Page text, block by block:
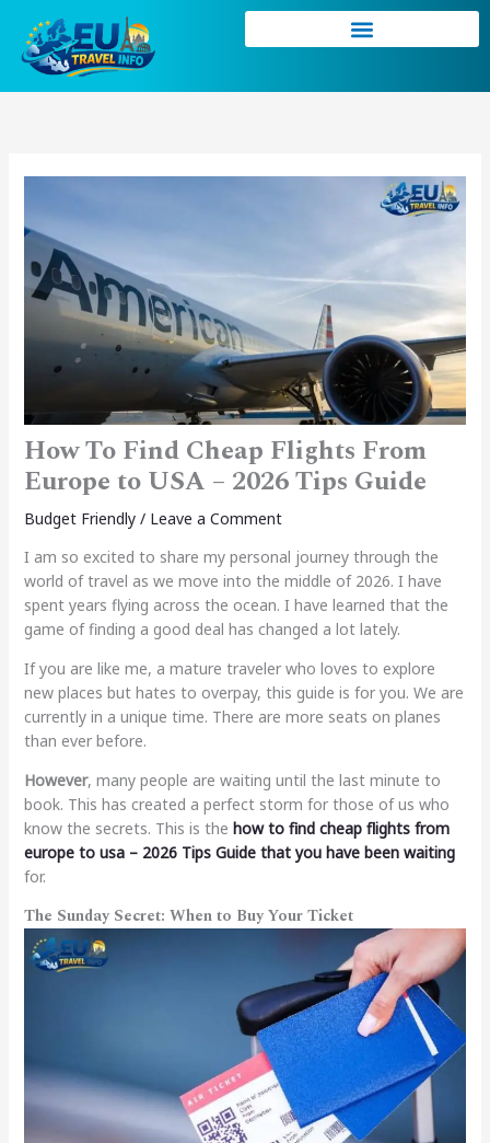
content
How To Find Cheap Flights From
Europe to USA – 2026 Tips Guide
Budget Friendly/ Leave a Comment
I am so excited to share my personal journey through the
world of travel as we move into the middle of 2026. I have
spent years flying across the ocean. I have learned that the
game of finding a good deal has changed a lot lately.
If you are like me, a mature traveler who loves to explore
new places but hates to overpay, this guide is for you. We are
currently in a unique time. There are more seats on planes
than ever before.
However, many people are waiting until the last minute to
book. This has created a perfect storm for those of us who
know the secrets. This is the how to find cheap flights from
europe to usa – 2026 Tips Guidethat you have been waiting
for.
The Sunday Secret: When to Buy Your Ticket